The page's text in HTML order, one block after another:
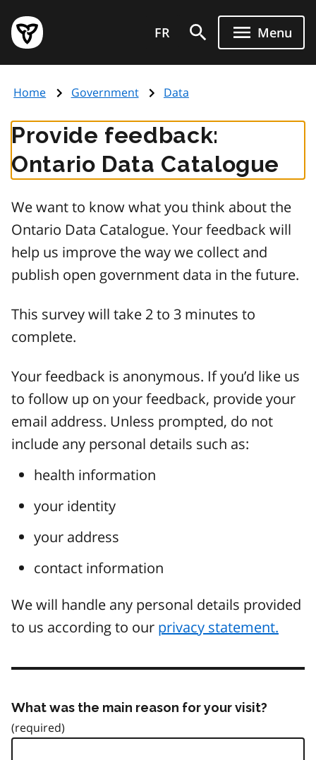
main
content
Government
of
page
FR Menu
Home Government Data
Provide feedback:
Ontario Data Catalogue
We want to know what you think about the
Ontario Data Catalogue. Your feedback will
help us improve the way we collect and
publish open government data in the future.
This survey will take 2 to 3 minutes to
complete.
Your feedback is anonymous. If you’d like us
to follow up on your feedback, provide your
email address. Unless prompted, do not
include any personal details such as:
health information
your identity
your address
contact information
We will handle any personal details provided
to us according to our privacy statement.
What was the main reason for your visit?